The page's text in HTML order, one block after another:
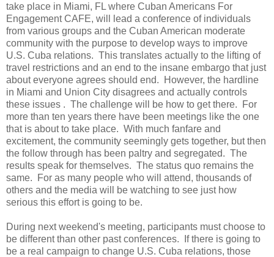
take place in Miami, FL where Cuban Americans For
Engagement CAFE, will lead a conference of individuals
from various groups and the Cuban American moderate
community with the purpose to develop ways to improve
U.S. Cuba relations. This translates actually to the lifting of
travel restrictions and an end to the insane embargo that just
about everyone agrees should end. However, the hardline
in Miami and Union City disagrees and actually controls
these issues . The challenge will be how to get there. For
more than ten years there have been meetings like the one
that is about to take place. With much fanfare and
excitement, the community seemingly gets together, but then
the follow through has been paltry and segregated. The
results speak for themselves. The status quo remains the
same. For as many people who will attend, thousands of
others and the media will be watching to see just how
serious this effort is going to be.
During next weekend's meeting, participants must choose to
be different than other past conferences. If there is going to
be a real campaign to change U.S. Cuba relations, those